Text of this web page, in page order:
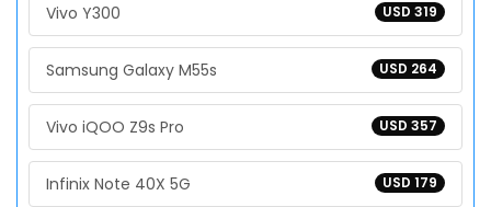
USD 319
Vivo Y300
USD 264
Samsung Galaxy M55s
USD 357
Vivo iQOO Z9s Pro
USD 179
Infinix Note 40X 5G